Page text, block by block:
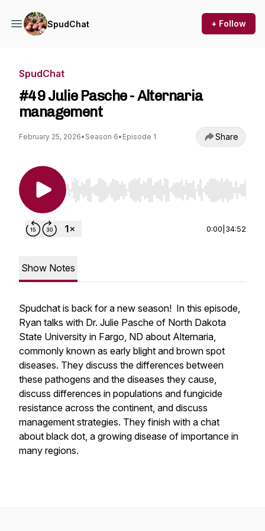
SpudChat + Follow
SpudChat
#49 Julie Pasche - Alternaria
management
February 25, 2026• Season 6• Episode 1 Share
Use Left/Right to seek, Home/End to jump to
0:00 34:52
Show Notes
Spudchat is back for a new season! In this episode,
Ryan talks with Dr. Julie Pasche of North Dakota
State University in Fargo, ND about Alternaria,
commonly known as early blight and brown spot
diseases. They discuss the differences between
these pathogens and the diseases they cause,
discuss differences in populations and fungicide
resistance across the continent, and discuss
management strategies. They finish with a chat
about black dot, a growing disease of importance in
many regions.